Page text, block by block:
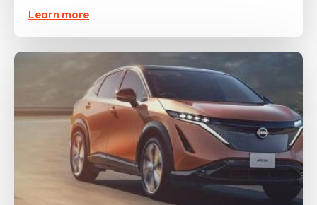
Learn more